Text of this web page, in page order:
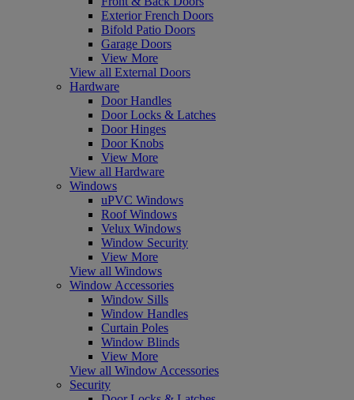
Exterior French Doors
Bifold Patio Doors
Garage Doors
View More
View all External Doors
Hardware
Door Handles
Door Locks & Latches
Door Hinges
Door Knobs
View More
View all Hardware
Windows
uPVC Windows
Roof Windows
Velux Windows
Window Security
View More
View all Windows
Window Accessories
Window Sills
Window Handles
Curtain Poles
Window Blinds
View More
View all Window Accessories
Security